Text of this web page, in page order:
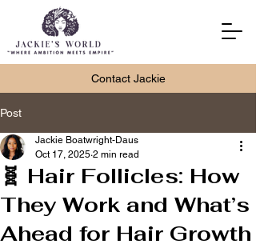
Contact Jackie
Post
🧬 Hair Follicles: How
They Work and What’s
Ahead for Hair Growth
Jackie Boatwright-Daus
Oct 17, 2025 2 min read